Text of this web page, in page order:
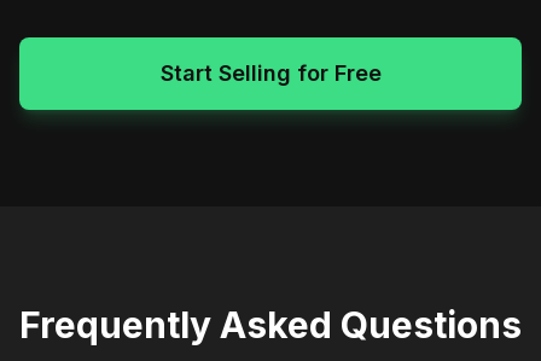
Start Selling for Free
Frequently Asked Questions